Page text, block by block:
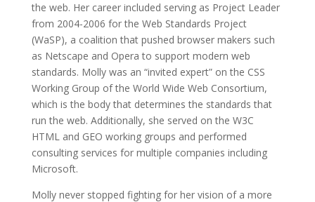
the web. Her career included serving as Project Leader
from 2004-2006 for the Web Standards Project
(WaSP), a coalition that pushed browser makers such
as Netscape and Opera to support modern web
standards. Molly was an “invited expert” on the CSS
Working Group of the World Wide Web Consortium,
which is the body that determines the standards that
run the web. Additionally, she served on the W3C
HTML and GEO working groups and performed
consulting services for multiple companies including
Microsoft.
Molly never stopped fighting for her vision of a more